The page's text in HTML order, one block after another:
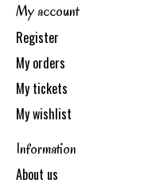
My account
Register
My orders
My tickets
My wishlist
Information
About us